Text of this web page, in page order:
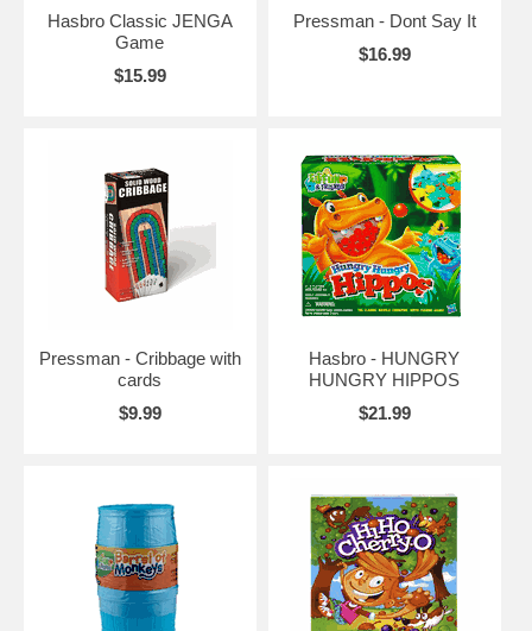
Hasbro Classic JENGA
Game
$15.99
Pressman - Dont Say It
$16.99
Pressman - Cribbage with
cards
$9.99
Hasbro - HUNGRY
HUNGRY HIPPOS
$21.99